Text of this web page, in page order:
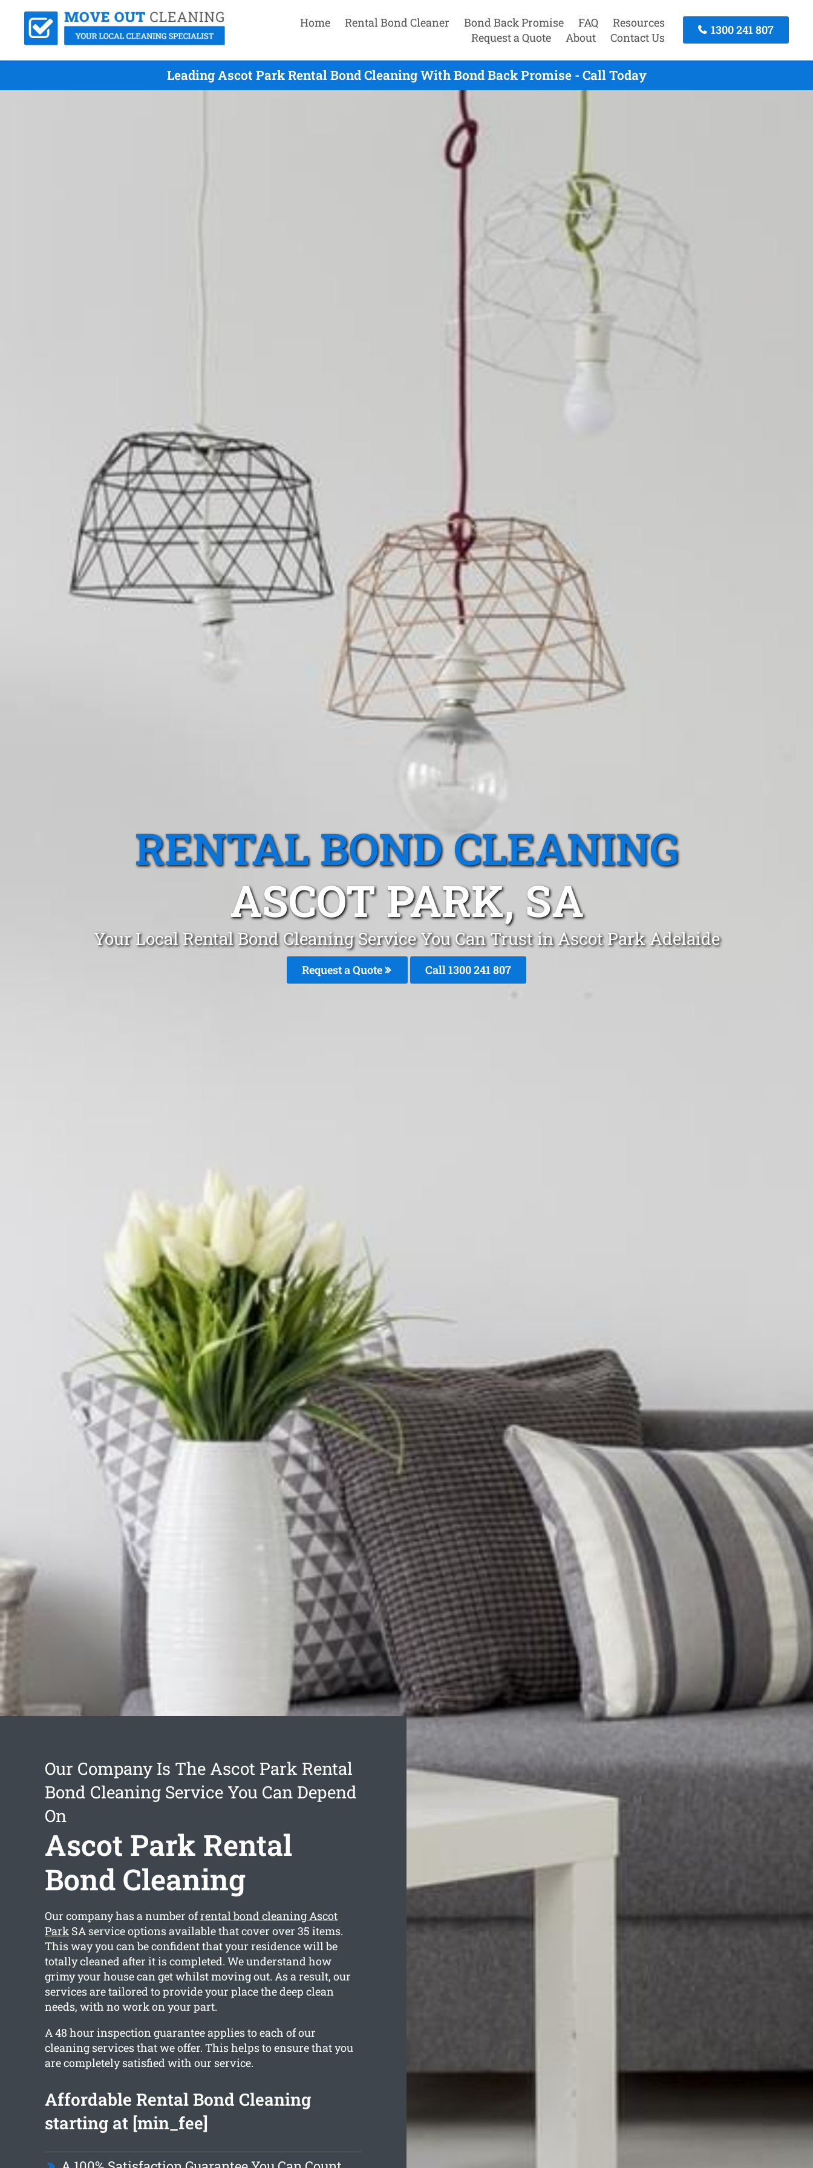
Home Rental Bond Cleaner Bond Back Promise FAQ
Resources
Request a Quote
About Contact Us
1300 241 807
Leading Ascot Park Rental Bond Cleaning With Bond Back Promise - Call Today
RENTAL BOND CLEANING
ASCOT PARK, SA
Your Local Rental Bond Cleaning Service You Can Trust in Ascot Park Adelaide
Request a Quote Call1300 241 807
Our Company Is The Ascot Park Rental
Bond Cleaning Service You Can Depend
On
Ascot Park Rental
Bond Cleaning
Our company has a number ofrental bond cleaning Ascot
ParkSA service options available that cover over 35 items.
This way you can be confident that your residence will be
totally cleaned after it is completed. We understand how
grimy your house can get whilst moving out. As a result, our
services are tailored to provide your place the deep clean
needs, with no work on your part.
A 48 hour inspection guarantee applies to each of our
cleaning services that we offer. This helps to ensure that you
are completely satisfied with our service.
Affordable Rental Bond Cleaning
starting at [min_fee]